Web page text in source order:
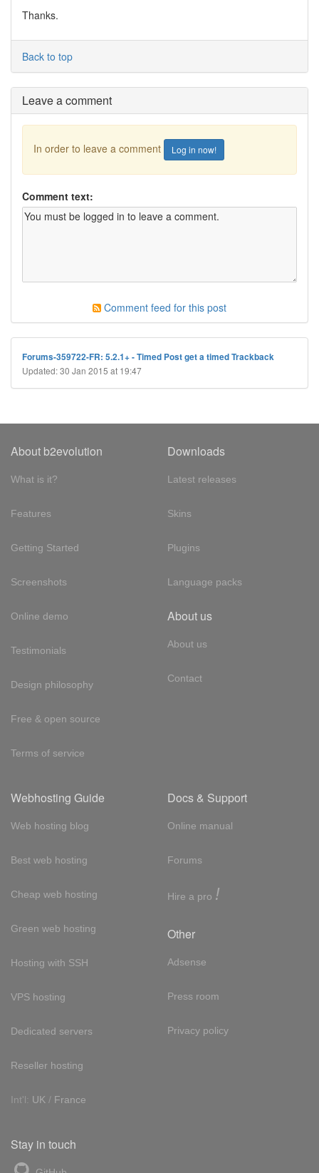
Thanks.
Back to top
Leave a comment
In order to leave a comment Log in now!
Comment text:
Comment feed for this post
Forums-359722-FR: 5.2.1+ - Timed Post get a timed Trackback
Updated: 30 Jan 2015 at 19:47
About b2evolution
What is it?
Features
Getting Started
Screenshots
Online demo
Testimonials
Design philosophy
Free & open source
Terms of service
Downloads
Latest releases
Skins
Plugins
Language packs
About us
About us
Contact
Webhosting Guide
Web hosting blog
Best web hosting
Cheap web hosting
Green web hosting
Hosting with SSH
VPS hosting
Dedicated servers
Reseller hosting
Int'l: UK / France
Docs & Support
Online manual
Forums
Hire a pro !
Other
Adsense
Press room
Privacy policy
Stay in touch